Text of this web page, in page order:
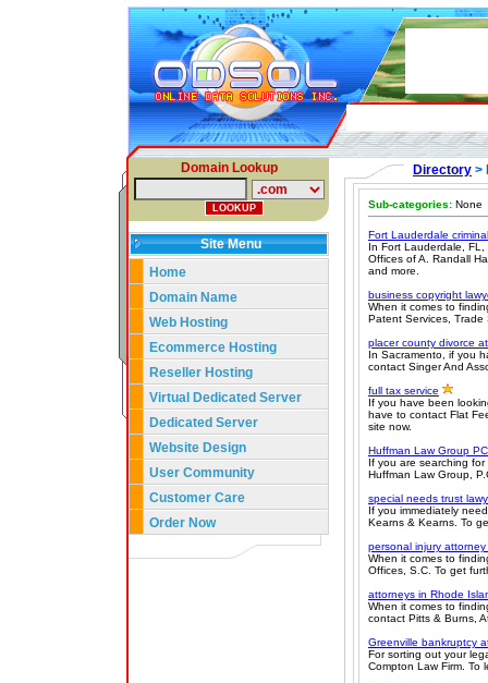
Domain Lookup
Site Menu
Home
Domain Name
Web Hosting
Ecommerce Hosting
Reseller Hosting
Virtual Dedicated Server
Dedicated Server
Website Design
User Community
Customer Care
Order Now
Directory >
Sub-categories: None
Fort Lauderdale
In Fort Lauderdale,
Offices of A. Randall
and more.
business copyright
When it comes to
Patent Services, Trade
placer county divorce
In Sacramento, if you
contact Singer And
full tax service
If you have been
have to contact Flat
site now.
Huffman Law Group PC
If you are searching
Huffman Law Group,
special needs trust
If you immediately
Kearns & Kearns. To
personal injury attorney
When it comes to
Offices, S.C. To get
attorneys in Rhode
When it comes to
contact Pitts & Burns,
Greenville bankruptcy
For sorting out your
Compton Law Firm. To